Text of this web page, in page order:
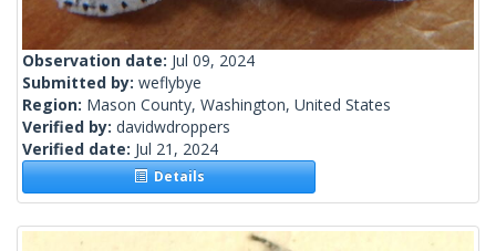
Observation date: Jul 09, 2024
Submitted by: weflybye
Region: Mason County, Washington, United States
Verified by: davidwdroppers
Verified date: Jul 21, 2024
Details